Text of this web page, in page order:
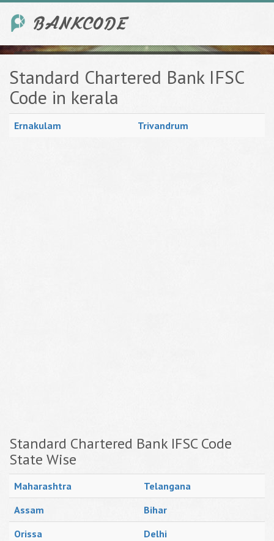
Standard Chartered Bank IFSC
Code in kerala
Ernakulam Trivandrum
Standard Chartered Bank IFSC Code
State Wise
Maharashtra
Telangana
Assam
Bihar
Orissa
Delhi